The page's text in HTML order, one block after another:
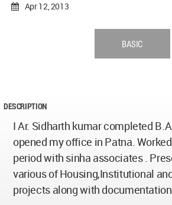
Apr 12, 2013
BASIC
DESCRIPTION
I Ar. Sidharth kumar completed
opened my office in Patna.
period with sinha associates .
various of Housing,Institutional
projects along with